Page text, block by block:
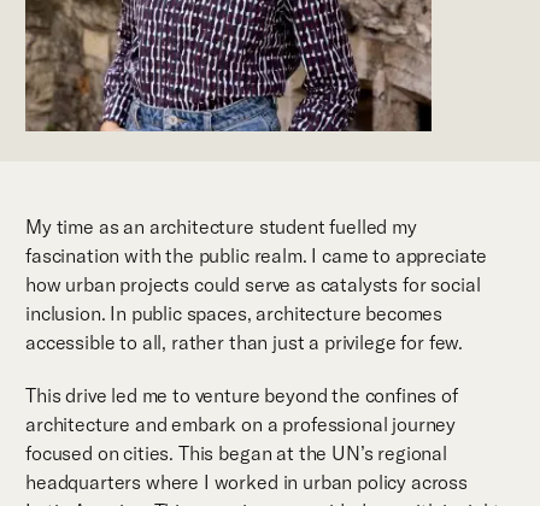
My time as an architecture student fuelled my
fascination with the public realm. I came to appreciate
how urban projects could serve as catalysts for social
inclusion. In public spaces, architecture becomes
accessible to all, rather than just a privilege for few.
This drive led me to venture beyond the confines of
architecture and embark on a professional journey
focused on cities. This began at the UN’s regional
headquarters where I worked in urban policy across